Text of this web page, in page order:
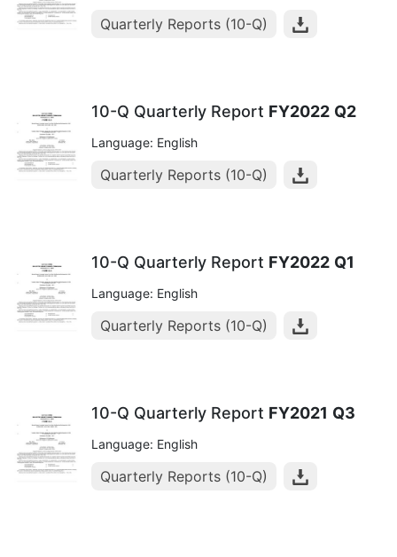
Quarterly Reports (10-Q)
10-Q Quarterly Report FY2022 Q2
Language: English
Quarterly Reports (10-Q)
10-Q Quarterly Report FY2022 Q1
Language: English
Quarterly Reports (10-Q)
10-Q Quarterly Report FY2021 Q3
Language: English
Quarterly Reports (10-Q)